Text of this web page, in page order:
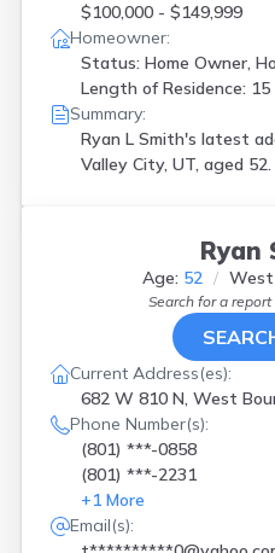
$100,000 - $149,999
Homeowner:
Status: Home Owner,
Length of Residence: 15
Summary:
Ryan L Smith's latest
Valley City, UT, aged 52.
Ryan
Age: 52
Search for a
Current Address(es):
682 W 810 N, West
Phone Number(s):
(801) ***-0858
(801) ***-2231
+1 More
Email(s):